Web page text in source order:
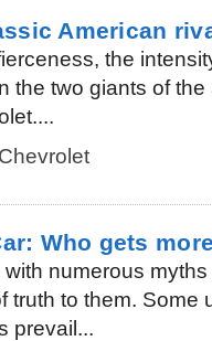
American
the
the two giants of
Chevrolet
Who gets
numerous
truth to them. Some
prevail...